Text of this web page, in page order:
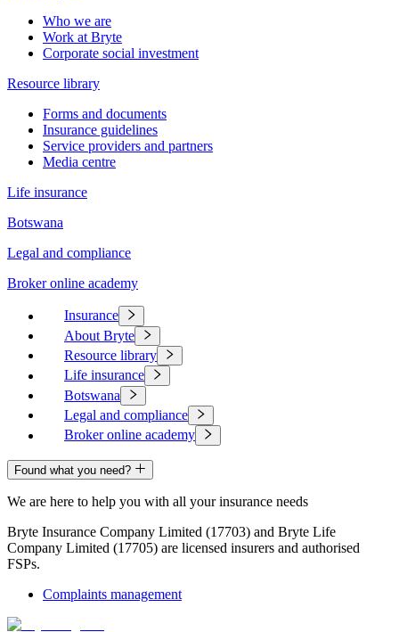
Who we are
Work at Bryte
Corporate social investment
Resource library
Forms and documents
Insurance guidelines
Service providers and partners
Media centre
Life insurance
Botswana
Legal and compliance
Broker online academy
Insurance
About Bryte
Resource library
Life insurance
Botswana
Legal and compliance
Broker online academy
Found what you need?
We are here to help you with all your insurance needs
Bryte Insurance Company Limited (17703) and Bryte Life
Company Limited (17705) are licensed insurers and authorised
FSPs.
Complaints management